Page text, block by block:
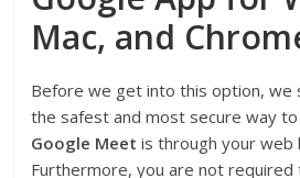
Mac, and
Before we get into this option, we
the safest and most secure way to
Google Meet is through your web
Furthermore, you are not required